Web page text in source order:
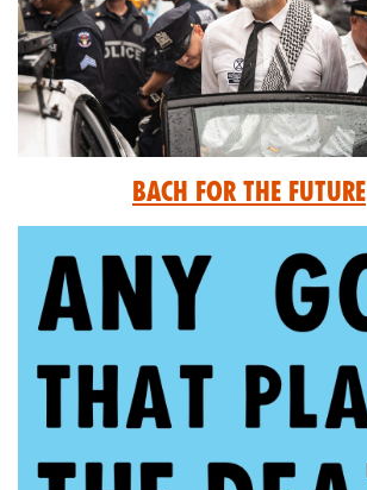
Bach for the Future